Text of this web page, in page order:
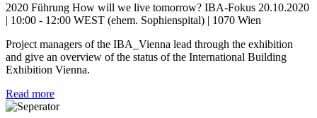
2020 Führung How will we live tomorrow? IBA-Fokus 20.10.2020
| 10:00 - 12:00 WEST (ehem. Sophienspital) | 1070 Wien
Project managers of the IBA_Vienna lead through the exhibition
and give an overview of the status of the International Building
Exhibition Vienna.
Read more